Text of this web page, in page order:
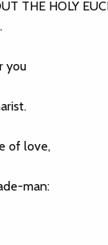
THE HOLY
you
of love,
man: